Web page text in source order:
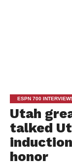
ESPN 700
Utah
talked
honor